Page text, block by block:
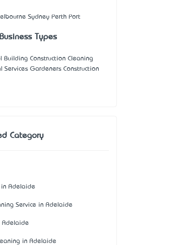
Sydney Perth Port
Types
Building Construction Cleaning
Services Gardeners Construction
Category
in Adelaide
Service in Adelaide
Adelaide
in Adelaide